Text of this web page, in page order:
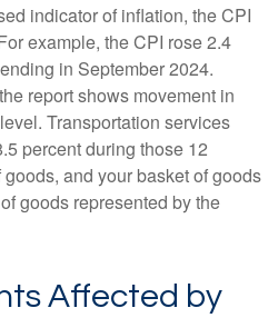
indicator of inflation, the CPI
example, the CPI rose 2.4
in September 2024.
report shows movement in
Transportation services
percent during those 12
and your basket of goods
goods represented by the
Affected by